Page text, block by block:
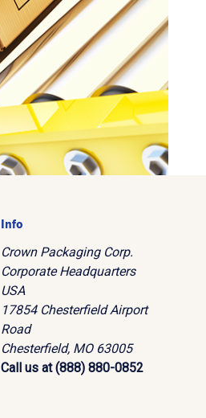
Info
Crown Packaging Corp.
Corporate Headquarters
USA
17854 Chesterfield Airport
Road
Chesterfield, MO 63005
Call us at (888) 880-0852